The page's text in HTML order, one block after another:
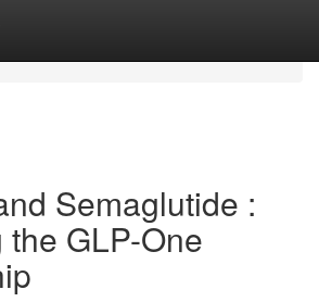
Semaglutide :
GLP-One